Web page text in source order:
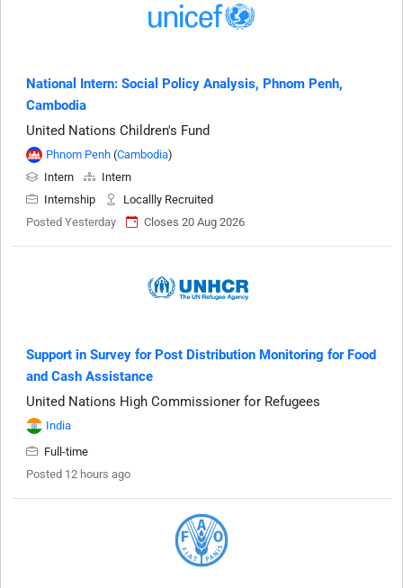
National Intern: Social Policy Analysis, Phnom Penh,
Cambodia
United Nations Children's Fund
Phnom Penh (Cambodia)
Intern
Intern
Internship
Locallly Recruited
Posted Yesterday
Closes 20 Aug 2026
Support in Survey for Post Distribution Monitoring for Food
and Cash Assistance
United Nations High Commissioner for Refugees
India
Full-time
Posted 12 hours ago